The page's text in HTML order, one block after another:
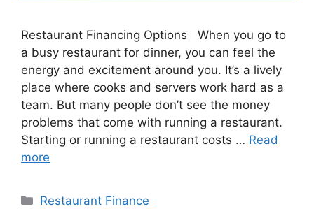
Restaurant Financing Options When you go to
a busy restaurant for dinner, you can feel the
energy and excitement around you. It’s a lively
place where cooks and servers work hard as a
team. But many people don’t see the money
problems that come with running a restaurant.
Starting or running a restaurant costs … Read
more
Categories
Restaurant Finance